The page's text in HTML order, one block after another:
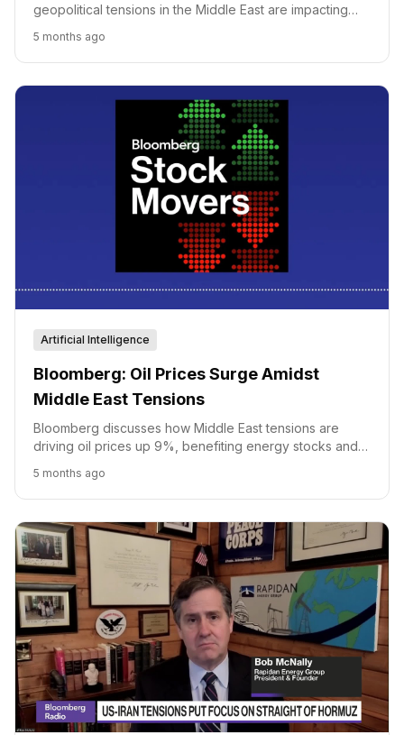
geopolitical tensions in the Middle East are impacting
infrastructure vulnerabilities also affect market
movements.
5 months ago
Artificial Intelligence
Bloomberg: Oil Prices Surge Amidst
Middle East Tensions
Bloomberg discusses how Middle East tensions are
driving oil prices up 9%, benefiting energy stocks and
5 months ago